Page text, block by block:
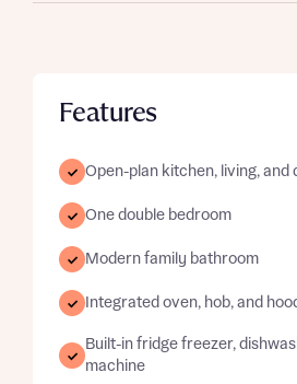
Features
Open-plan kitchen, living, and
One double bedroom
Modern family bathroom
Integrated oven, hob, and
Built-in fridge freezer,
machine